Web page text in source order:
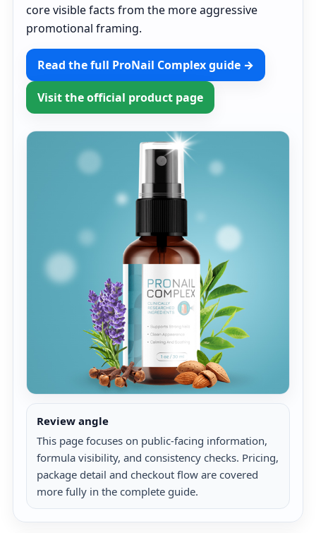
core visible facts from the more aggressive
promotional framing.
Read the full ProNail Complex guide →
Visit the official product page
Review angle
This page focuses on public-facing information,
formula visibility, and consistency checks. Pricing,
package detail and checkout flow are covered
more fully in the complete guide.